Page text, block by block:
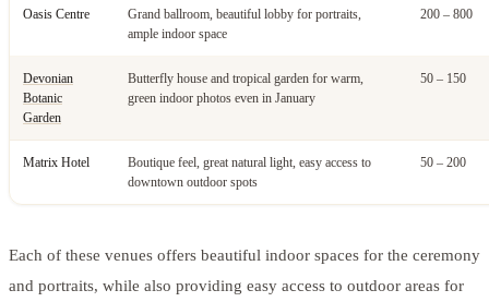
Oasis Centre
Grand ballroom, beautiful lobby for portraits,
ample indoor space
200 – 800
Devonian
Botanic
Garden
Butterfly house and tropical garden for warm,
green indoor photos even in January
50 – 150
Matrix Hotel
Boutique feel, great natural light, easy access to
downtown outdoor spots
50 – 200
Each of these venues offers beautiful indoor spaces for the ceremony
and portraits, while also providing easy access to outdoor areas for